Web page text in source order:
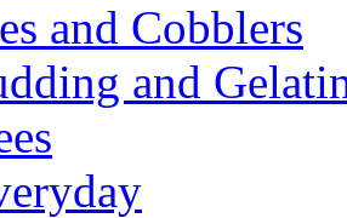
and Cobblers
and